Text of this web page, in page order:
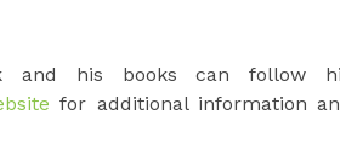
and his books can follow
for additional information